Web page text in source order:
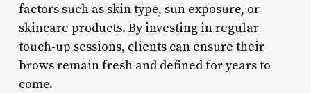
factors such as skin type, sun exposure, or
skincare products. By investing in regular
touch-up sessions, clients can ensure their
brows remain fresh and defined for years to
come.